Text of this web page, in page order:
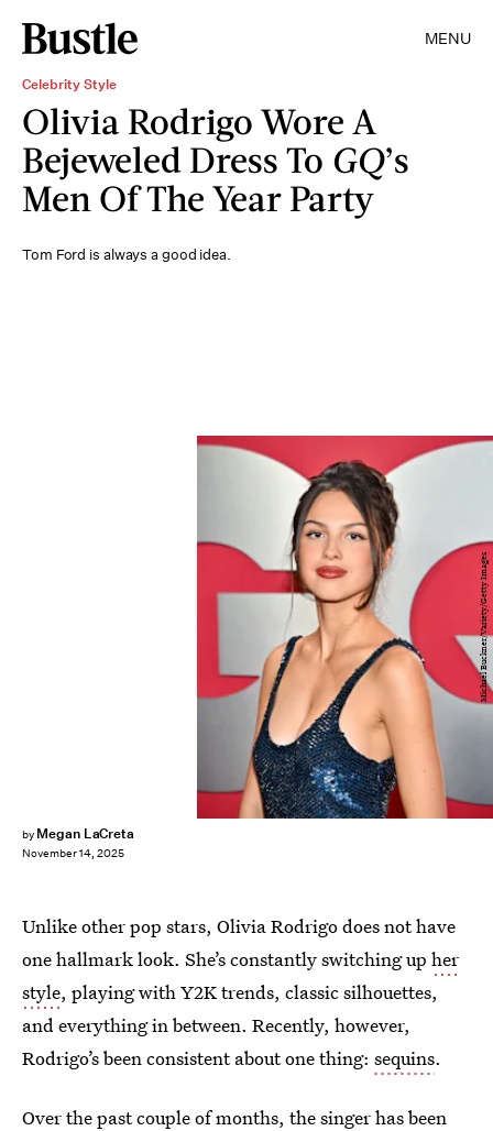
MENU
Celebrity Style
Olivia Rodrigo Wore A
Bejeweled Dress To GQ’s
Men Of The Year Party
Tom Ford is always a good idea.
by Megan LaCreta
November 14, 2025
Michael Buckner/Variety/Getty Images
Unlike other pop stars, Olivia Rodrigo does not have
one hallmark look. She’s constantly switching up her
style, playing with Y2K trends, classic silhouettes,
and everything in between. Recently, however,
Rodrigo’s been consistent about one thing: sequins.
Over the past couple of months, the singer has been